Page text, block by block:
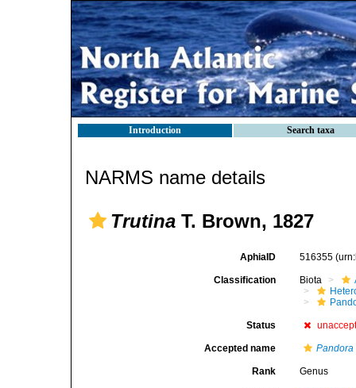
Introduction Search taxa
NARMS name details
Trutina T. Brown, 1827
AphiaID 516355
Classification Biota
Status
Accepted name Pandora
Rank Genus